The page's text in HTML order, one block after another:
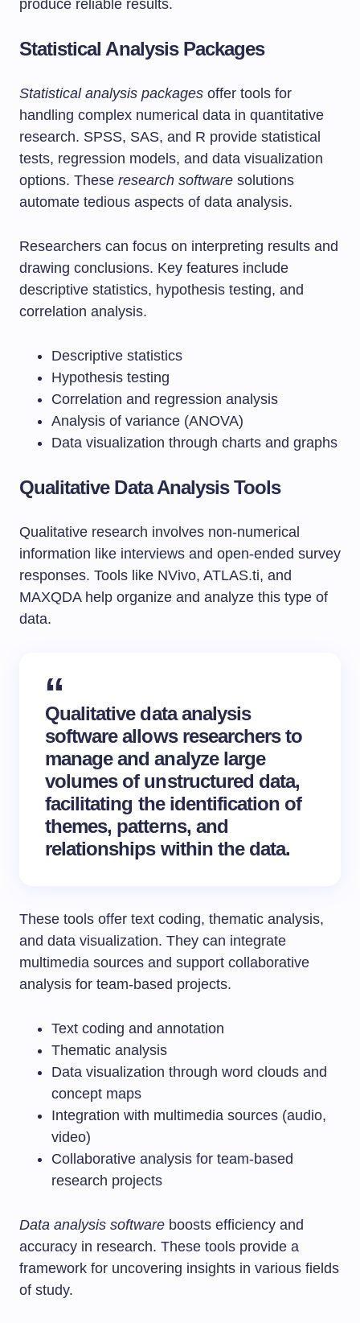
produce reliable results.
Statistical Analysis Packages
Statistical analysis packages offer tools for
handling complex numerical data in quantitative
research. SPSS, SAS, and R provide statistical
tests, regression models, and data visualization
options. These research software solutions
automate tedious aspects of data analysis.
Researchers can focus on interpreting results and
drawing conclusions. Key features include
descriptive statistics, hypothesis testing, and
correlation analysis.
Descriptive statistics
Hypothesis testing
Correlation and regression analysis
Analysis of variance (ANOVA)
Data visualization through charts and graphs
Qualitative Data Analysis Tools
Qualitative research involves non-numerical
information like interviews and open-ended survey
responses. Tools like NVivo, ATLAS.ti, and
MAXQDA help organize and analyze this type of
data.
Qualitative data analysis
softwareallows researchers to
manage and analyze large
volumes of unstructured data,
facilitating the identification of
themes, patterns, and
relationships within the data.
These tools offer text coding, thematic analysis,
and data visualization. They can integrate
multimedia sources and support collaborative
analysis for team-based projects.
Text coding and annotation
Thematic analysis
Data visualization through word clouds and
concept maps
Integration with multimedia sources (audio,
video)
Collaborative analysis for team-based
research projects
Data analysis software boosts efficiency and
accuracy in research. These tools provide a
framework for uncovering insights in various fields
of study.